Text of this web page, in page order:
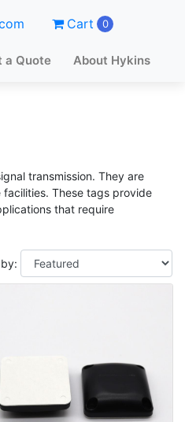
Cart 0
a Quote About Hykins
transmission. They are
These tags provide
that require